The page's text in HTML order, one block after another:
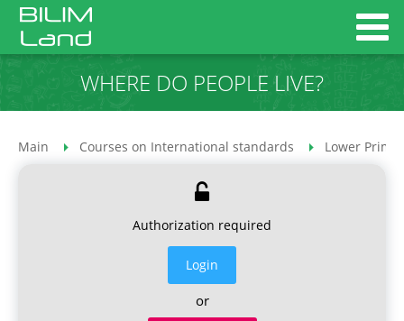
WHERE DO PEOPLE LIVE?
Main Courses on International standards Lower
Authorization required
Login
or